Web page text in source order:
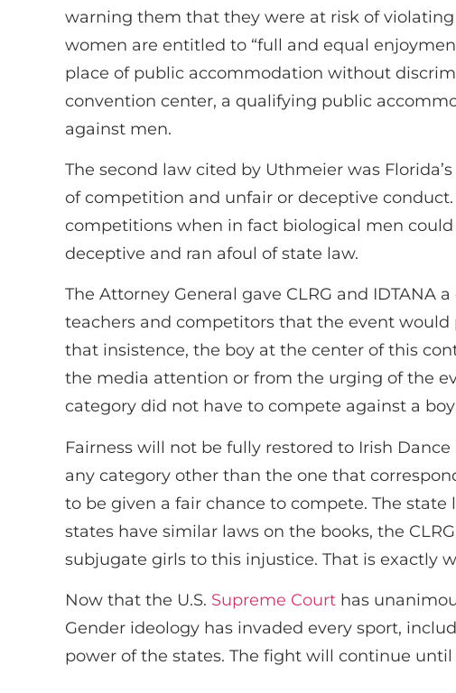
warning them that they were at risk of
women are entitled to “full and equal
place of public accommodation without
convention center, a qualifying public
against men.
The second law cited by Uthmeier was
of competition and unfair or deceptive
competitions when in fact biological men
deceptive and ran afoul of state law.
The Attorney General gave CLRG and IDTANA
teachers and competitors that the event would
that insistence, the boy at the center of this
the media attention or from the urging of the
category did not have to compete against a
Fairness will not be fully restored to Irish
any category other than the one that
to be given a fair chance to compete. The
states have similar laws on the books, the
subjugate girls to this injustice. That is exactly
Now that the U.S. Supreme Court has
Gender ideology has invaded every sport,
power of the states. The fight will continue until